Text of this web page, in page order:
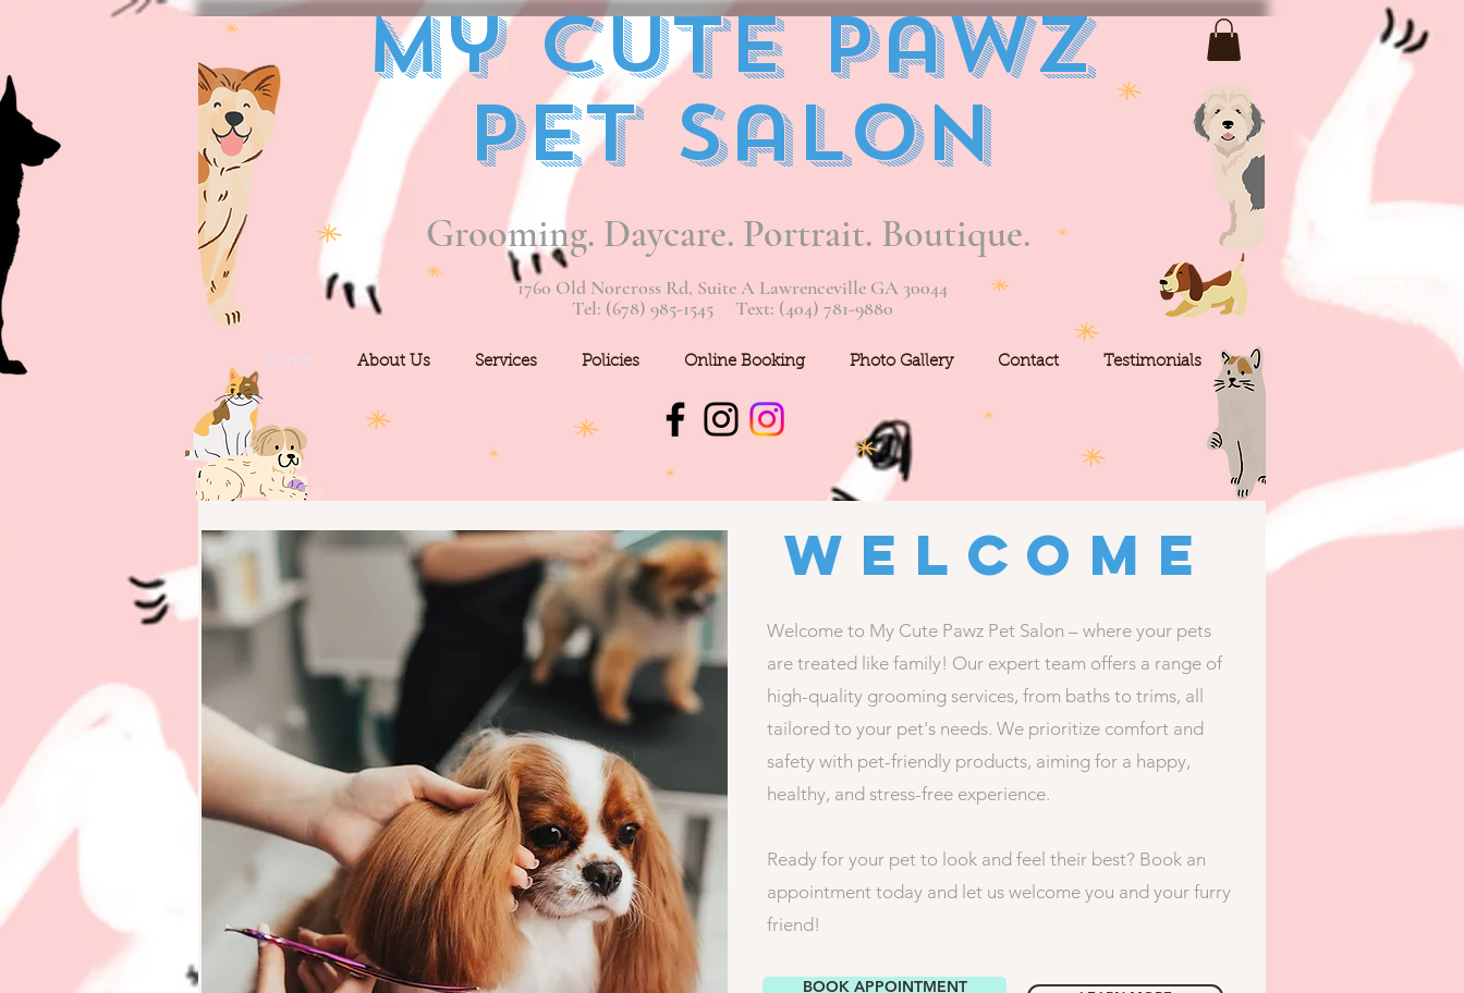
My Cute Pawz
Pet Salon
Grooming. Daycare. Portrait. Boutique.
1760 Old Norcross Rd, Suite A Lawrenceville GA 30044
Tel: (678) 985-1545 Text: (404) 781-9880
Home About Us Services Policies Online Booking Photo Gallery Contact Testimonials
Welcome
Welcome to My Cute Pawz Pet Salon – where your pets
are treated like family! Our expert team offers a range of
high-quality grooming services, from baths to trims, all
tailored to your pet's needs. We prioritize comfort and
safety with pet-friendly products, aiming for a happy,
healthy, and stress-free experience.
Ready for your pet to look and feel their best? Book an
appointment today and let us welcome you and your furry
friend!
BOOK APPOINTMENT